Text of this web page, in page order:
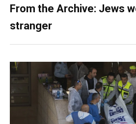
From the Archive: Jews
stranger